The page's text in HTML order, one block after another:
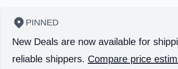
PINNED
New Deals are now available for
reliable shippers. Compare price